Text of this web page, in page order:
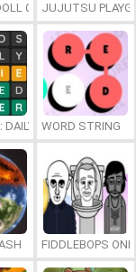
CAR RACE
JUJUTSU
DAILY WORDWORD STRING
FIDDLEBOPS